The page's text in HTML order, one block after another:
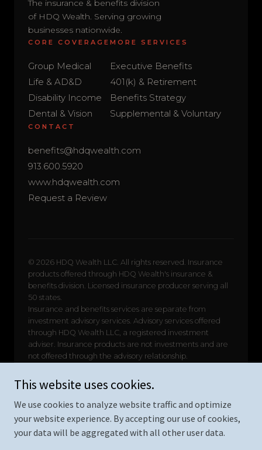
Copyright © 2026 HDQ Wealth Insurance - All Rights Reserved.
This website uses cookies.
We use cookies to analyze website traffic and optimize
your website experience. By accepting our use of cookies,
your data will be aggregated with all other user data.